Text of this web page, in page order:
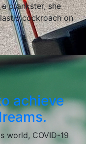
prankster, she
cockroach on
achieve
world, COVID-19